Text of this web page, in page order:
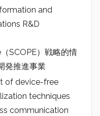
and
R&D
SCOPE）戦略的情
発推進事業
of device-free
techniques
communication